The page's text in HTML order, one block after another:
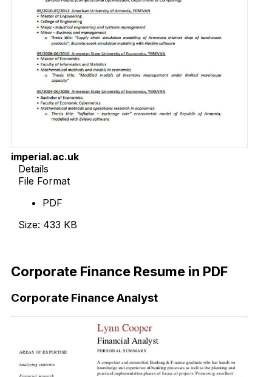
imperial.ac.uk
Details
File Format
PDF
Size: 433 KB
Corporate Finance Resume in PDF
Corporate Finance Analyst